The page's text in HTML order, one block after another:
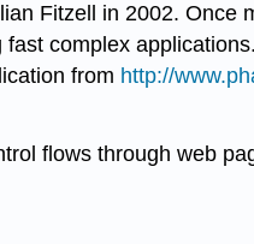
Fitzell in 2002. Once
complex
from http://
flows through web